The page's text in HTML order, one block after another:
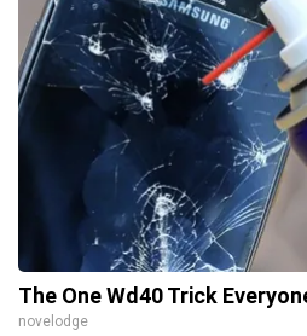
The One Wd40 Trick
novelodge